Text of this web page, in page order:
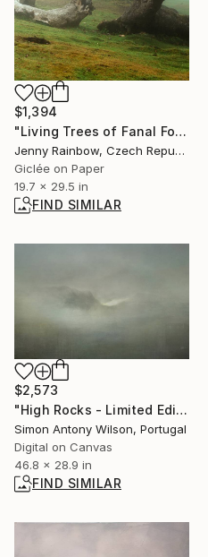
$1,394
"Living Trees of Fanal Forest - The All-Seeing Eye" Photograph
Jenny Rainbow, Czech Republic
Giclée on Paper
19.7 x 29.5 in
FIND SIMILAR
$2,573
"High Rocks - Limited Edition 1 of 1" Digital Art
Simon Antony Wilson, Portugal
Digital on Canvas
46.8 x 28.9 in
FIND SIMILAR